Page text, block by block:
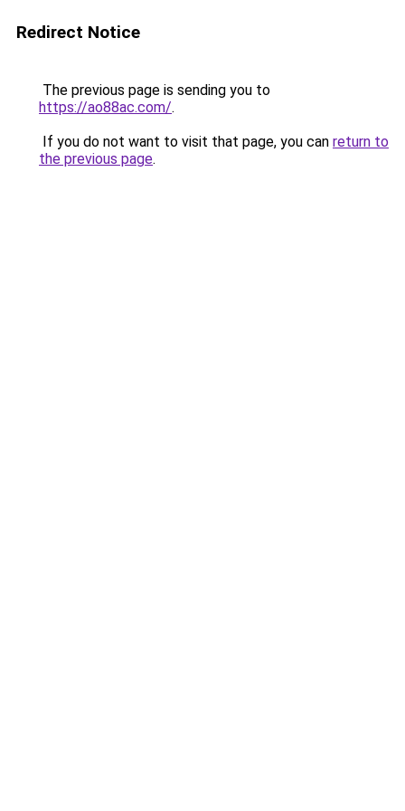
Redirect Notice
The previous page is sending you to
https://ao88ac.com/.
If you do not want to visit that page, you can return to
the previous page.